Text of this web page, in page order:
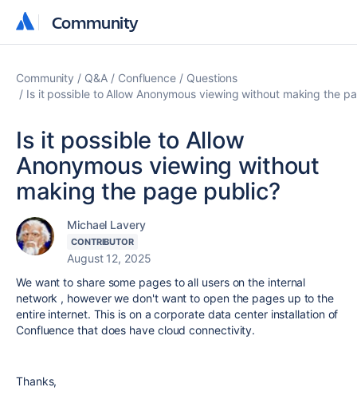
Community
Community
Community Q&A Confluence
Questions
Is it possible to Allow Anonymous viewing without making the
Is it possible to Allow
Anonymous viewing without
making the page public?
Michael Lavery
CONTRIBUTOR
August 12, 2025
We want to share some pages to all users on the internal
network , however we don't want to open the pages up to the
entire internet. This is on a corporate data center installation of
Confluence that does have cloud connectivity.
Thanks,